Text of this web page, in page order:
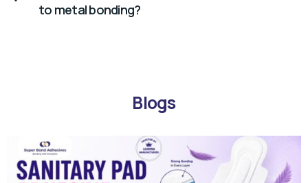
to metal bonding?
Blogs